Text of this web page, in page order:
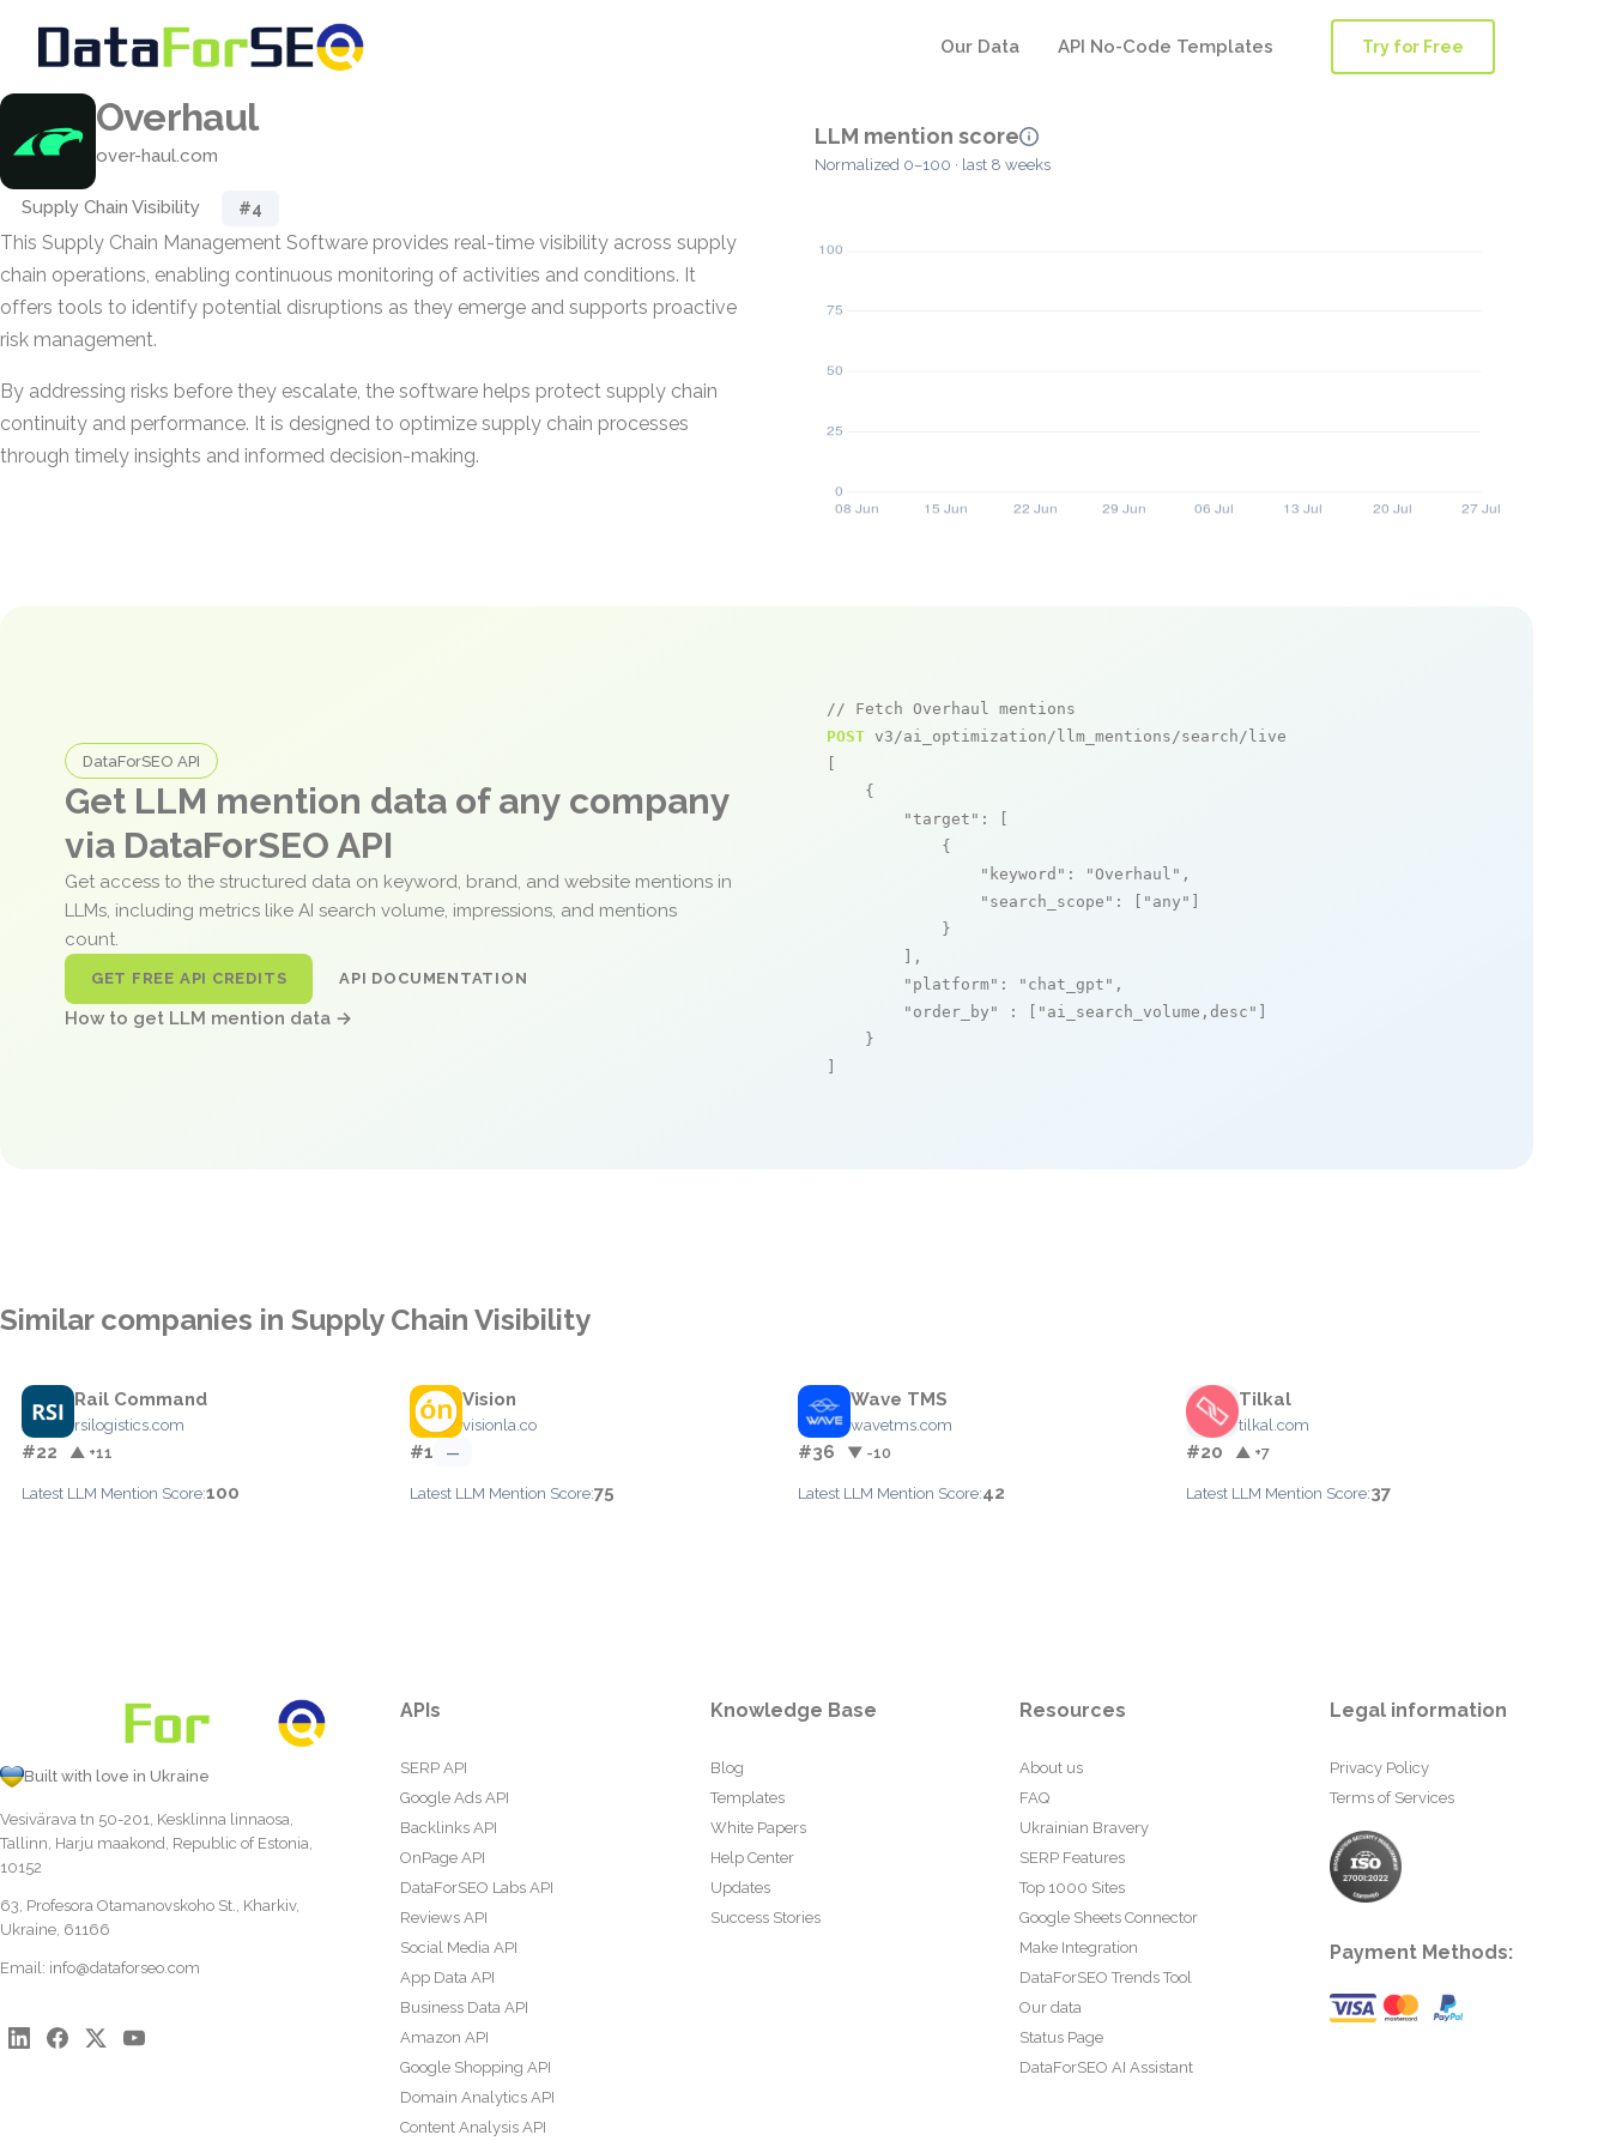
Our Data API No-Code Templates Try for Free
Overhaul
over-haul.com
Supply Chain Visibility #4
This Supply Chain Management Software provides real-time visibility across supply
chain operations, enabling continuous monitoring of activities and conditions. It
offers tools to identify potential disruptions as they emerge and supports proactive
risk management.
By addressing risks before they escalate, the software helps protect supply chain
continuity and performance. It is designed to optimize supply chain processes
through timely insights and informed decision-making.
LLM mention score
Normalized 0–100 · last 8 weeks
DataForSEO API
Get LLM mention data of any company
via DataForSEO API
Get access to the structured data on keyword, brand, and website mentions in
LLMs, including metrics like AI search volume, impressions, and mentions
count.
GET FREE API CREDITS API DOCUMENTATION
How to get LLM mention data →
// Fetch Overhaul mentions
POST v3/ai_optimization/llm_mentions/search/live
    {
"target" : [
            {
"keyword" : "Overhaul" ,
"search_scope" : [ "any"
            }
        ],
"platform" : "chat_gpt" ,
"order_by"
: [ "ai_search_volume,desc"
    }
Similar companies in Supply Chain Visibility
Rail Command
rsilogistics.com
#22 ▲ +11
Latest LLM Mention Score:100
Vision
visionla.co
#1 —
Latest LLM Mention Score:75
Wave TMS
wavetms.com
#36 ▼ -10
Latest LLM Mention Score:42
Tilkal
tilkal.com
#20 ▲ +7
Latest LLM Mention Score:37
Built with love in Ukraine
Vesivärava tn 50-201, Kesklinna linnaosa,
Tallinn, Harju maakond, Republic of Estonia,
10152
63, Profesora Otamanovskoho St., Kharkiv,
Ukraine, 61166
Email: info@dataforseo.com
APIs
SERP API
Google Ads API
Backlinks API
OnPage API
DataForSEO Labs API
Reviews API
Social Media API
App Data API
Business Data API
Amazon API
Google Shopping API
Domain Analytics API
Content Analysis API
Knowledge Base
Blog
Templates
White Papers
Help Center
Updates
Success Stories
Resources
About us
FAQ
Ukrainian Bravery
SERP Features
Top 1000 Sites
Google Sheets Connector
Make Integration
DataForSEO Trends Tool
Our data
Status Page
DataForSEO AI Assistant
Legal information
Privacy Policy
Terms of Services
Payment Methods: